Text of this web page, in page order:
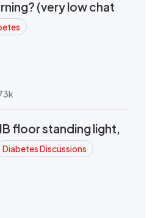
(very low chat
floor standing light,
Diabetes Discussions